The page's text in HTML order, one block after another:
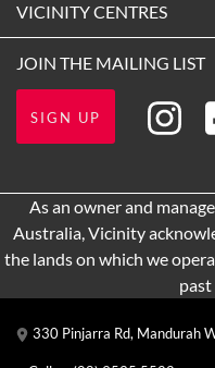
Shopping
Opening Hours
Leasing
VICINITY CENTRES
Terms and Conditions
About Vicinity Centres
Tuesday
9:00am-5:30pm
Thursday
Friday
9:00am - 5:30pm
9:00am-5:00pm
Sunday
JOIN THE MAILING LIST
SIGN UP
As an owner and
Australia, Vicinity
the lands on which we
past
330 Pinjarra Rd, Mandurah